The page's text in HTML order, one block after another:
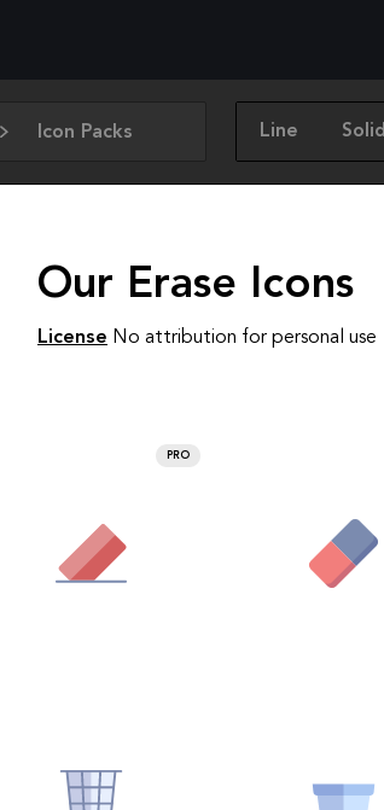
Icon Packs Line Solid
Our Erase Icons
License No attribution for personal use
PRO